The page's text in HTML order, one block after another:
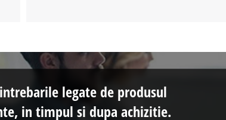
legate de produsul
in timpul si dupa achizitie.